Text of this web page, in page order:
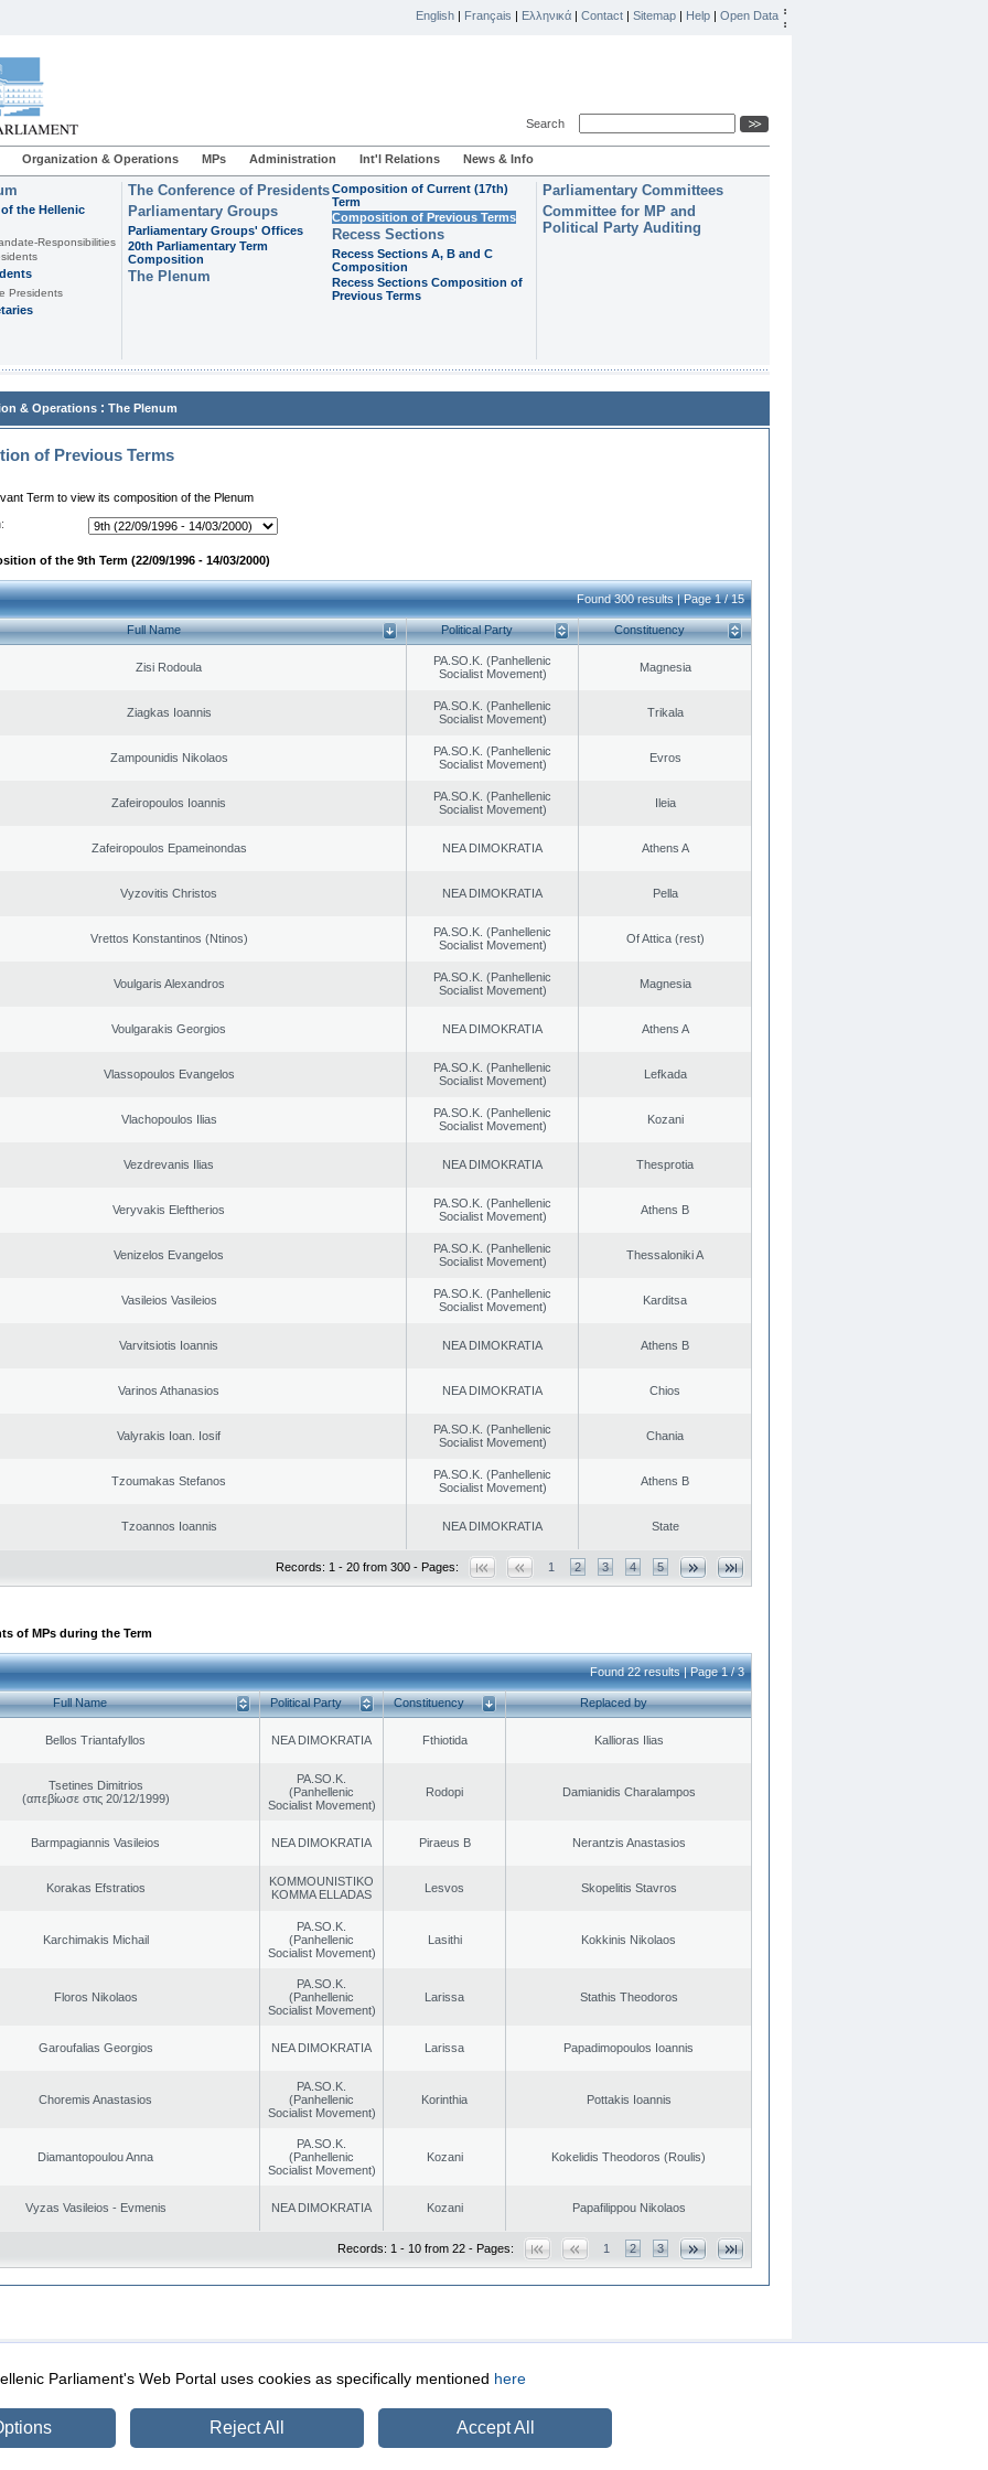
English | Français | Ελληνικά | Contact | Sitemap | Help | Open Data
Search
Organization & Operations MPs Administration Int'l Relations News & Info
the Hellenic
Responsibilities
Presidents
The Conference of Presidents
Parliamentary Groups
Parliamentary Groups' Offices
20th Parliamentary Term
Composition
The Plenum
Composition of Current (17th)
Term
Composition of Previous Terms
Recess Sections
Recess Sections A, B and C
Composition
Recess Sections Composition of
Previous Terms
Parliamentary Committees
Committee for MP and
Political Party Auditing
& Operations : The Plenum
of Previous Terms
Term to view its composition of the Plenum
of the 9th Term (22/09/1996 - 14/03/2000)
Found 300 results | Page 1 / 15
Full Name Political Party Constituency
Zisi Rodoula
PA.SO.K. (Panhellenic
Socialist Movement)
Magnesia
Ziagkas Ioannis
PA.SO.K. (Panhellenic
Socialist Movement)
Trikala
Zampounidis Nikolaos
PA.SO.K. (Panhellenic
Socialist Movement)
Evros
Zafeiropoulos Ioannis
PA.SO.K. (Panhellenic
Socialist Movement)
Ileia
Zafeiropoulos Epameinondas NEA DIMOKRATIA Athens A
Vyzovitis Christos NEA DIMOKRATIA Pella
Vrettos Konstantinos (Ntinos)
PA.SO.K. (Panhellenic
Socialist Movement)
Of Attica (rest)
Voulgaris Alexandros
PA.SO.K. (Panhellenic
Socialist Movement)
Magnesia
Voulgarakis Georgios NEA DIMOKRATIA Athens A
Vlassopoulos Evangelos
PA.SO.K. (Panhellenic
Socialist Movement)
Lefkada
Vlachopoulos Ilias
PA.SO.K. (Panhellenic
Socialist Movement)
Kozani
Vezdrevanis Ilias NEA DIMOKRATIA Thesprotia
Veryvakis Eleftherios
PA.SO.K. (Panhellenic
Socialist Movement)
Athens B
Venizelos Evangelos
PA.SO.K. (Panhellenic
Socialist Movement)
Thessaloniki A
Vasileios Vasileios
PA.SO.K. (Panhellenic
Socialist Movement)
Karditsa
Varvitsiotis Ioannis NEA DIMOKRATIA Athens B
Varinos Athanasios NEA DIMOKRATIA Chios
Valyrakis Ioan. Iosif
PA.SO.K. (Panhellenic
Socialist Movement)
Chania
Tzoumakas Stefanos
PA.SO.K. (Panhellenic
Socialist Movement)
Athens B
Tzoannos Ioannis NEA DIMOKRATIA State
Records: 1 - 20 from 300 - Pages: 1 2 3 4 5
of MPs during the Term
Found 22 results | Page 1 / 3
Full Name Political Party Constituency Replaced by
Bellos Triantafyllos NEA DIMOKRATIA Fthiotida Kallioras Ilias
Tsetines Dimitrios
(απεβίωσε στις 20/12/1999)
PA.SO.K.
(Panhellenic
Socialist Movement)
Rodopi Damianidis Charalampos
Barmpagiannis Vasileios NEA DIMOKRATIA Piraeus B Nerantzis Anastasios
Korakas Efstratios
KOMMOUNISTIKO
KOMMA ELLADAS
Lesvos Skopelitis Stavros
Karchimakis Michail
PA.SO.K.
(Panhellenic
Socialist Movement)
Lasithi Kokkinis Nikolaos
Floros Nikolaos
PA.SO.K.
(Panhellenic
Socialist Movement)
Larissa Stathis Theodoros
Garoufalias Georgios NEA DIMOKRATIA Larissa Papadimopoulos Ioannis
Choremis Anastasios
PA.SO.K.
(Panhellenic
Socialist Movement)
Korinthia Pottakis Ioannis
Diamantopoulou Anna
PA.SO.K.
(Panhellenic
Socialist Movement)
Kozani Kokelidis Theodoros (Roulis)
Vyzas Vasileios - Evmenis NEA DIMOKRATIA Kozani Papafilippou Nikolaos
Records: 1 - 10 from 22 - Pages: 1 2 3
Security & Access
Parliament's Web Portal uses cookies as specifically mentioned here
Reject All Accept All